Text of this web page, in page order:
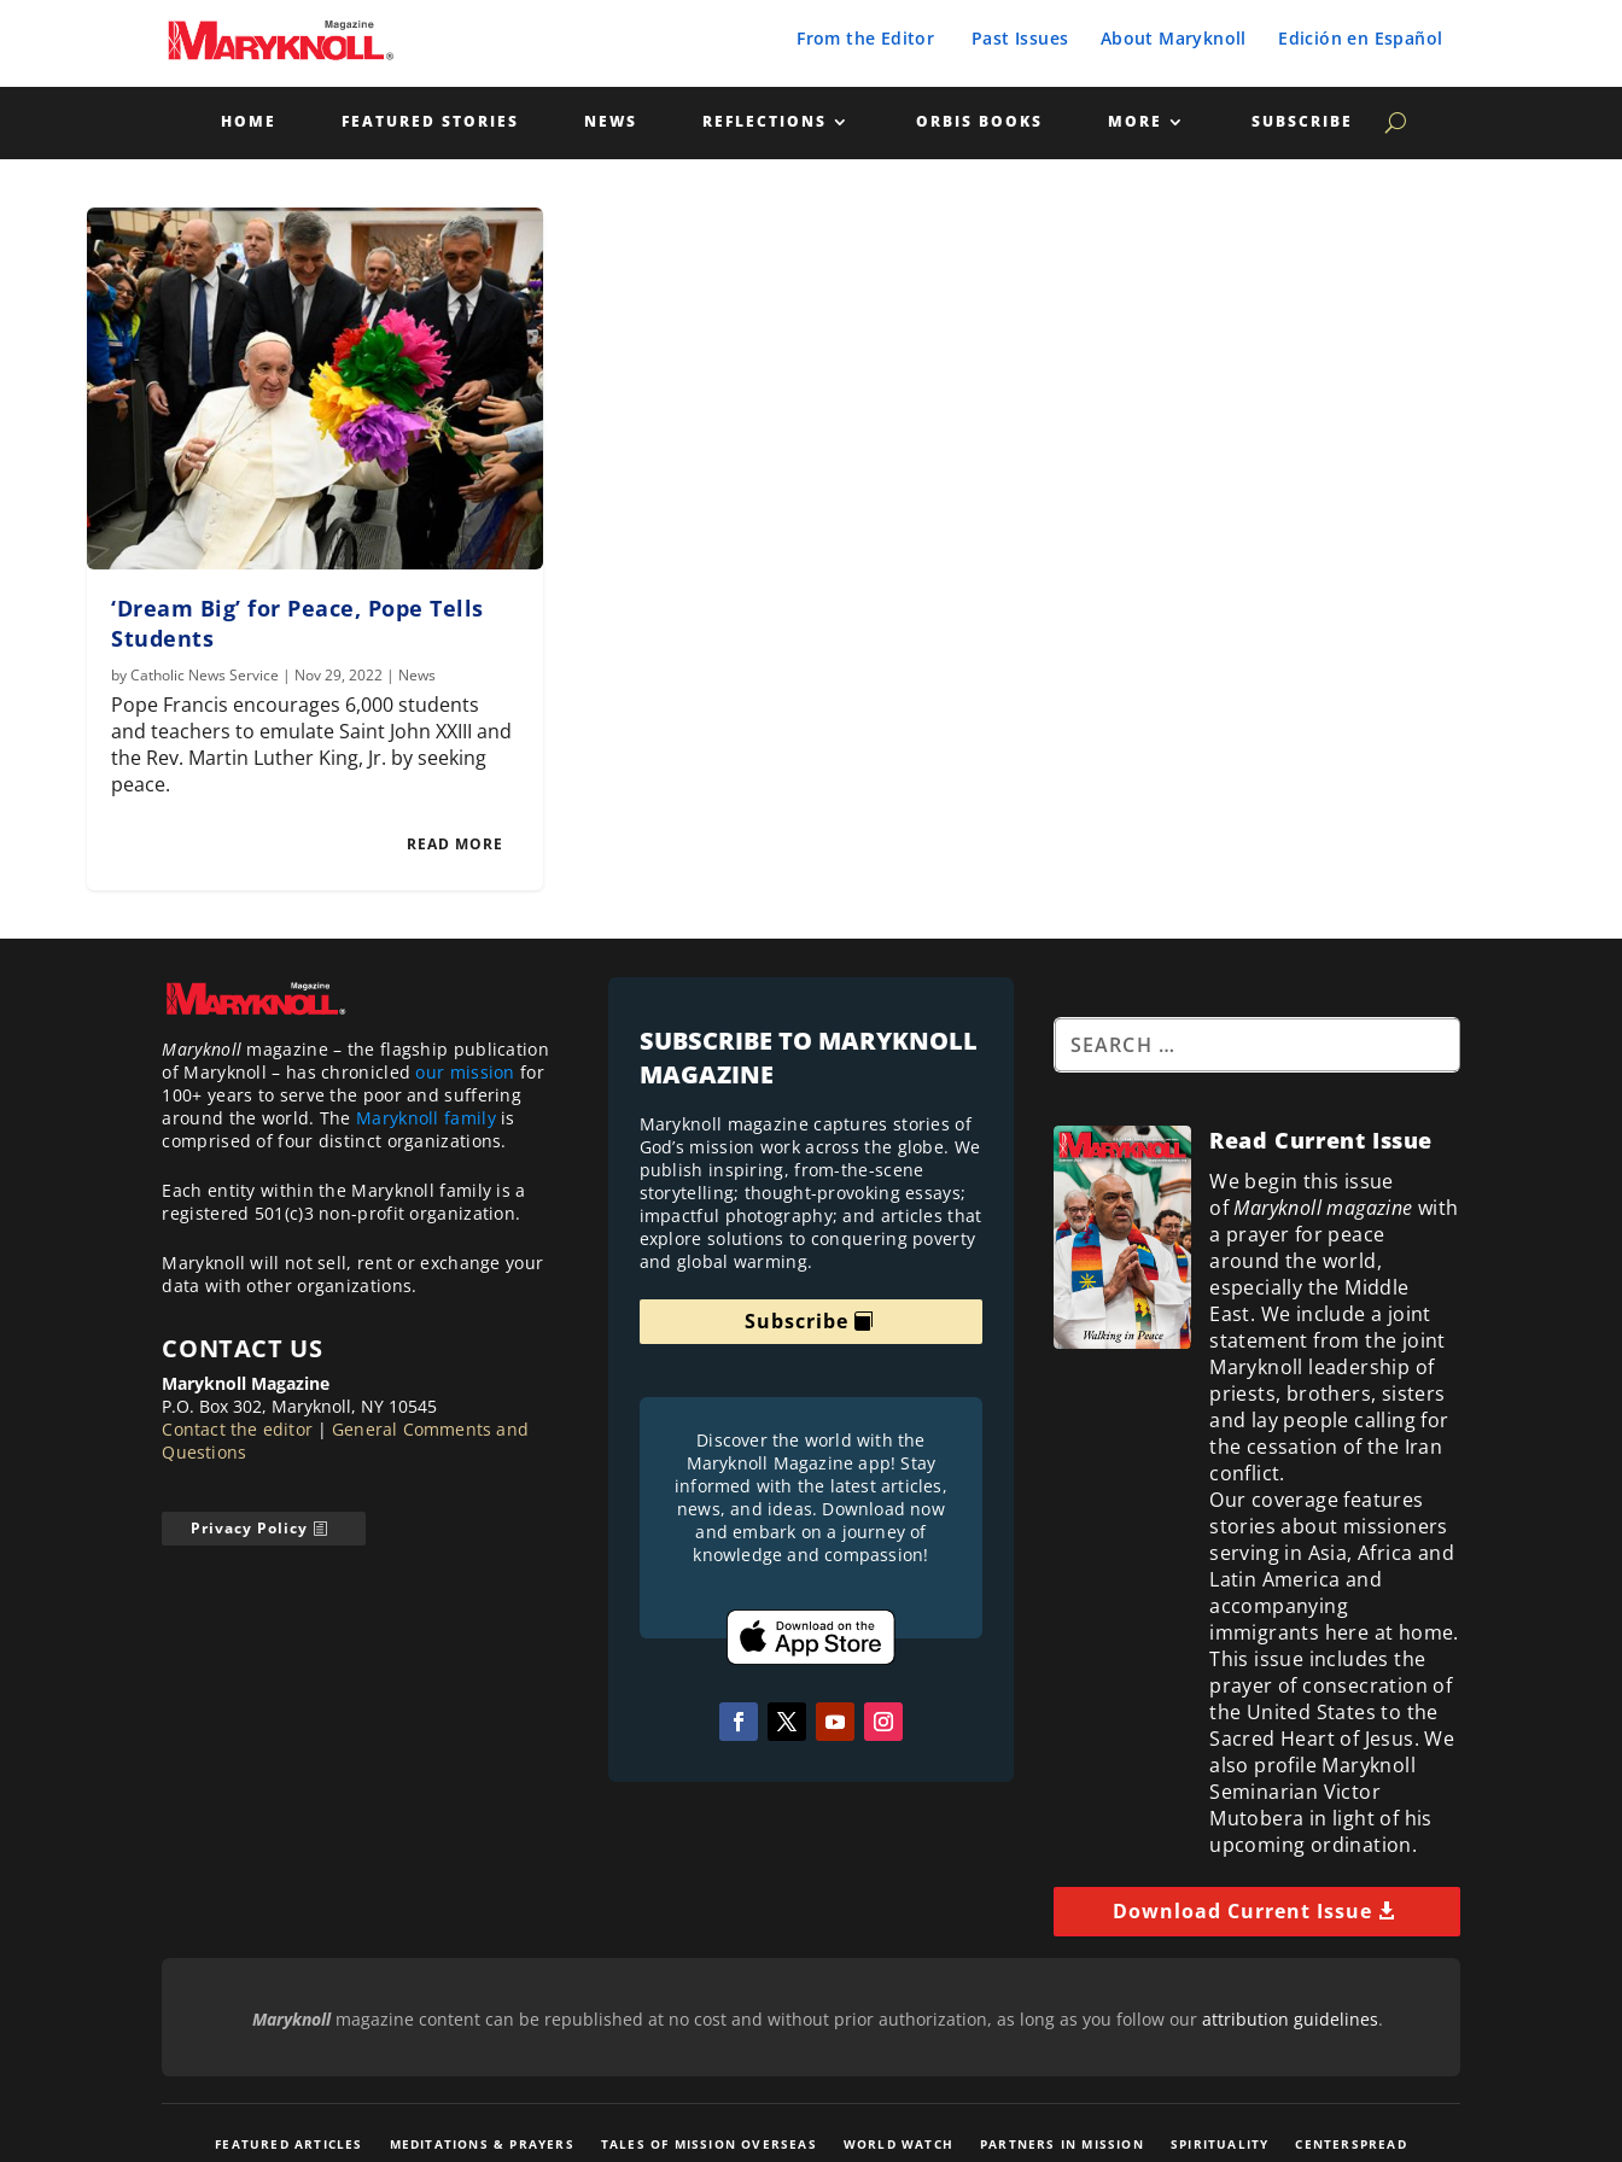
From the Editor Past Issues About Maryknoll Edición en Español
HOME FEATURED STORIES NEWS REFLECTIONS ORBIS BOOKS MORE SUBSCRIBE
‘Dream Big’ for Peace, Pope Tells
Students
byCatholic News Service | Nov 29, 2022 | News
Pope Francis encourages 6,000 students
and teachers to emulate Saint John XXIII and
the Rev. Martin Luther King, Jr. by seeking
peace.
READ MORE
Maryknoll magazine – the flagship publication
of Maryknoll – has chronicledour mission for
100+ years to serve the poor and suffering
around the world. The Maryknoll familyis
comprised of four distinct organizations.
Each entity within the Maryknoll family is a
registered 501(c)3 non-profit organization.
Maryknoll will not sell, rent or exchange your
data with other organizations.
CONTACT US
Maryknoll Magazine
P.O. Box 302, Maryknoll, NY 10545
Contact the editor | General Comments and
Questions
Privacy Policy
SUBSCRIBE TO MARYKNOLL
MAGAZINE
Maryknoll magazine captures stories of
God’s mission work across the globe. We
publish inspiring, from-the-scene
storytelling; thought-provoking essays;
impactful photography; and articles that
explore solutions to conquering poverty
and global warming.
Subscribe
Discover the world with the
Maryknoll Magazine app! Stay
informed with the latest articles,
news, and ideas. Download now
and embark on a journey of
knowledge and compassion!
Read Current Issue
We begin this issue
ofMaryknoll magazine with
a prayer for peace
around the world,
especially the Middle
East. We include a joint
statement from the joint
Maryknoll leadership of
priests, brothers, sisters
and lay people calling for
the cessation of the Iran
conflict.
Our coverage features
stories about missioners
serving in Asia, Africa and
Latin America and
accompanying
immigrants here at home.
This issue includes the
prayer of consecration of
the United States to the
Sacred Heart of Jesus. We
also profile Maryknoll
Seminarian Victor
Mutobera in light of his
upcoming ordination.
Download Current Issue
Maryknollmagazine content can be republished at no cost and without prior authorization, as long as you follow our attribution guidelines.
FEATURED ARTICLES MEDITATIONS & PRAYERS TALES OF MISSION OVERSEAS WORLD WATCH PARTNERS IN MISSION SPIRITUALITY CENTERSPREAD